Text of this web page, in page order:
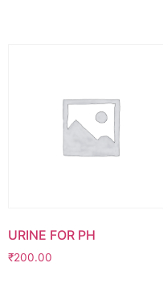
URINE FOR PH
₹200.00